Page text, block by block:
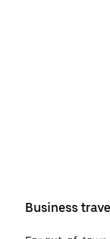
Business